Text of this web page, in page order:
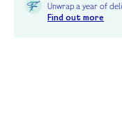
Unwrap a year of
Find out more